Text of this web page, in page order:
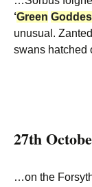
‘Green
unusual.
swans hatched
27th
…on the